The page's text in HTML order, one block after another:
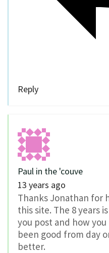
Reply
Paul in the 'couve
13 years ago
Thanks Jonathan for
this site. The 8 years
you post and how
been good from day
better.